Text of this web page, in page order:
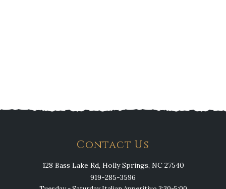
Contact Us
128 Bass Lake Rd, Holly Springs, NC 27540
919-285-3596